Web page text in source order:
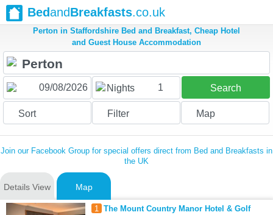
BedandBreakfasts.co.uk
Perton in Staffordshire Bed and Breakfast, Cheap Hotel
and Guest House Accommodation
Nights 1 Search
Sort Filter Map
Join our Facebook Group for special offers direct from Bed and Breakfasts in
the UK
Details View Map
1 The Mount Country Manor Hotel & Golf